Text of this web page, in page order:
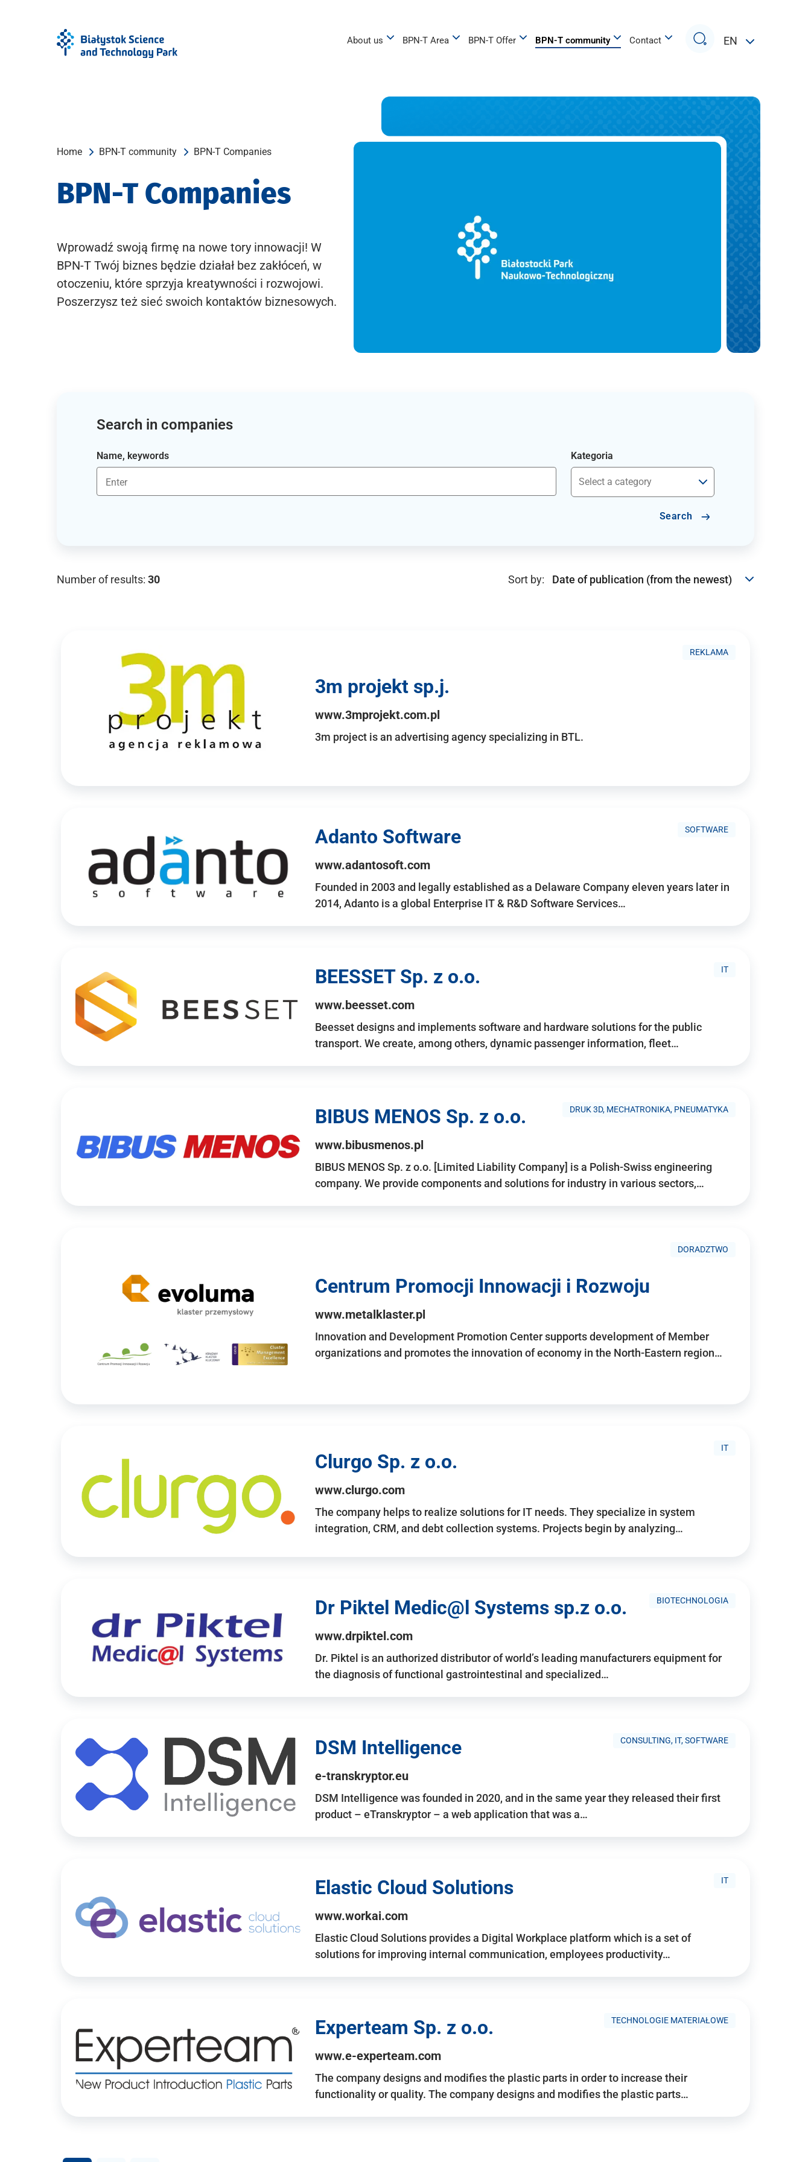
About us BPN-T Area BPN-T Offer BPN-T community Contact
Search
EN
Home BPN-T community BPN-T Companies
BPN-T Companies
Wprowadź swoją firmę na nowe tory innowacji! W
BPN-T Twój biznes będzie działał bez zakłóceń, w
otoczeniu, które sprzyja kreatywności i rozwojowi.
Poszerzysz też sieć swoich kontaktów biznesowych.
Search in companies
Name, keywords Kategoria
Search
Number of results: 30 Sort by:
REKLAMA
3m projekt sp.j.
www.3mprojekt.com.pl
3m project is an advertising agency specializing in BTL.
SOFTWARE
Adanto Software
www.adantosoft.com
Founded in 2003 and legally established as a Delaware Company eleven years later in
2014, Adanto is a global Enterprise IT & R&D Software Services…
IT
BEESSET Sp. z o.o.
www.beesset.com
Beesset designs and implements software and hardware solutions for the public
transport. We create, among others, dynamic passenger information, fleet…
DRUK 3D, MECHATRONIKA, PNEUMATYKA
BIBUS MENOS Sp. z o.o.
www.bibusmenos.pl
BIBUS MENOS Sp. z o.o. [Limited Liability Company] is a Polish-Swiss engineering
company. We provide components and solutions for industry in various sectors,…
DORADZTWO
Centrum Promocji Innowacji i Rozwoju
www.metalklaster.pl
Innovation and Development Promotion Center supports development of Member
organizations and promotes the innovation of economy in the North-Eastern region…
IT
Clurgo Sp. z o.o.
www.clurgo.com
The company helps to realize solutions for IT needs. They specialize in system
integration, CRM, and debt collection systems. Projects begin by analyzing…
BIOTECHNOLOGIA
Dr Piktel Medic@l Systems sp.z o.o.
www.drpiktel.com
Dr. Piktel is an authorized distributor of world’s leading manufacturers equipment for
the diagnosis of functional gastrointestinal and specialized…
CONSULTING, IT, SOFTWARE
DSM Intelligence
e-transkryptor.eu
DSM Intelligence was founded in 2020, and in the same year they released their first
product – eTranskryptor – a web application that was a…
IT
Elastic Cloud Solutions
www.workai.com
Elastic Cloud Solutions provides a Digital Workplace platform which is a set of
solutions for improving internal communication, employees productivity…
TECHNOLOGIE MATERIAŁOWE
Experteam Sp. z o.o.
www.e-experteam.com
The company designs and modifies the plastic parts in order to increase their
functionality or quality. The company designs and modifies the plastic parts…